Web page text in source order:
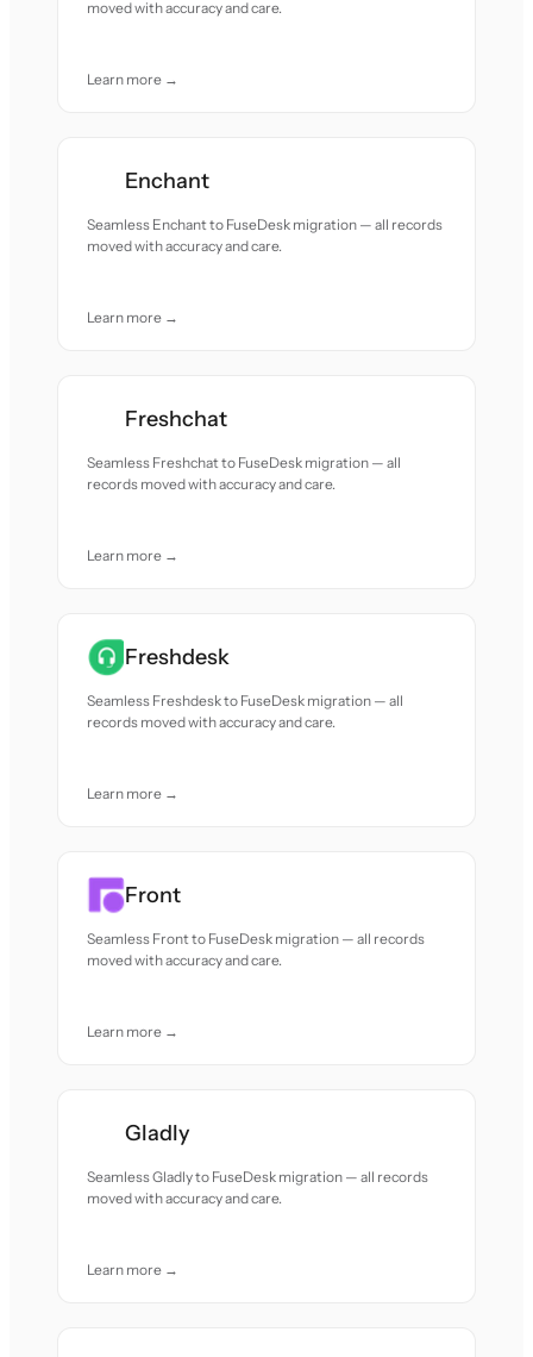
moved with accuracy and care.
Learn more →
Enchant
Seamless Enchant to FuseDesk migration — all records
moved with accuracy and care.
Learn more →
Freshchat
Seamless Freshchat to FuseDesk migration — all
records moved with accuracy and care.
Learn more →
Freshdesk
Seamless Freshdesk to FuseDesk migration — all
records moved with accuracy and care.
Learn more →
Front
Seamless Front to FuseDesk migration — all records
moved with accuracy and care.
Learn more →
Gladly
Seamless Gladly to FuseDesk migration — all records
moved with accuracy and care.
Learn more →